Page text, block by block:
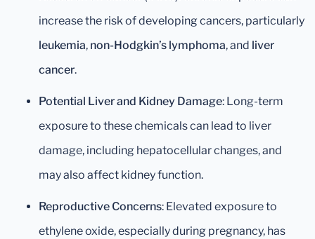
increase the risk of developing cancers, particularly
leukemia, non-Hodgkin’s lymphoma, and liver
cancer.
Potential Liver and Kidney Damage: Long-term
exposure to these chemicals can lead to liver
damage, including hepatocellular changes, and
may also affect kidney function.
Reproductive Concerns: Elevated exposure to
ethylene oxide, especially during pregnancy, has